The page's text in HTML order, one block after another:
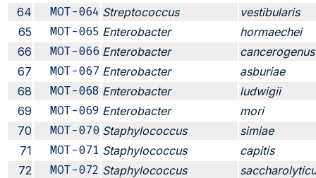
64
MOT-064 Streptococcus
vestibularis
65
MOT-065 Enterobacter
hormaechei
66
MOT-066 Enterobacter
cancerogenus
67
MOT-067 Enterobacter
asburiae
68
MOT-068 Enterobacter
ludwigii
69
MOT-069 Enterobacter
mori
70
MOT-070 Staphylococcus
simiae
71
MOT-071 Staphylococcus
capitis
72
MOT-072 Staphylococcus